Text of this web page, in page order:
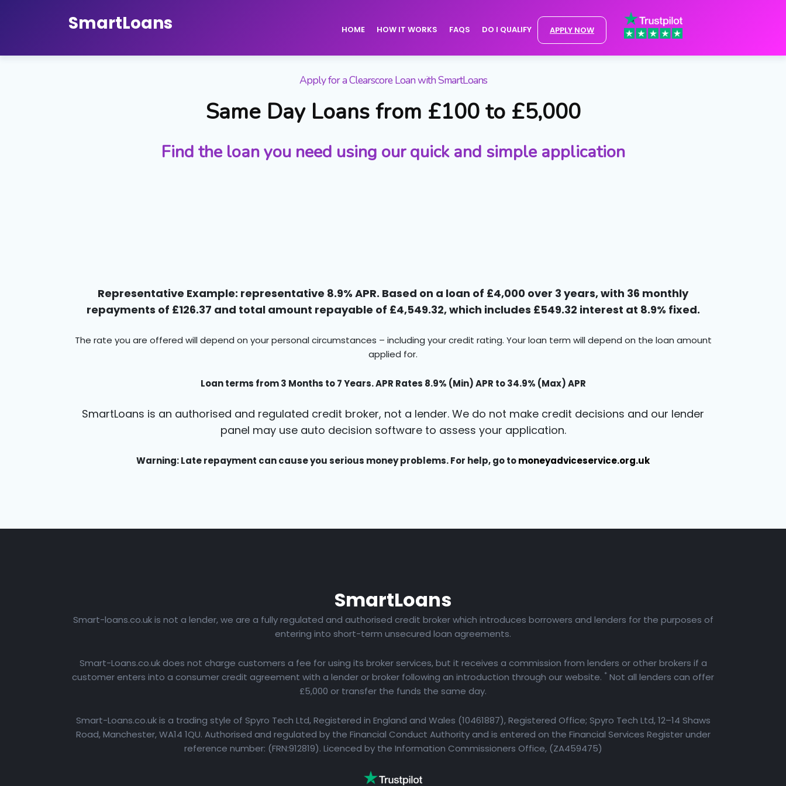
SmartLoans HOME HOW IT WORKS FAQS DO I QUALIFY APPLY NOW
Apply for a Clearscore Loan with SmartLoans
Same Day Loans from £100 to £5,000
Find the loan you need using our quick and simple application
Representative Example: representative 8.9% APR. Based on a loan of £4,000 over 3 years, with 36 monthly
repayments of £126.37 and total amount repayable of £4,549.32, which includes £549.32 interest at 8.9% fixed.
The rate you are offered will depend on your personal circumstances – including your credit rating. Your loan term will depend on the loan amount
applied for.
Loan terms from 3 Months to 7 Years. APR Rates 8.9% (Min) APR to 34.9% (Max) APR
SmartLoans is an authorised and regulated credit broker, not a lender. We do not make credit decisions and our lender
panel may use auto decision software to assess your application.
Warning: Late repayment can cause you serious money problems. For help, go tomoneyadviceservice.org.uk
SmartLoans
Smart-loans.co.uk is not a lender, we are a fully regulated and authorised credit broker which introduces borrowers and lenders for the purposes of
entering into short-term unsecured loan agreements.
Smart-Loans.co.uk does not charge customers a fee for using its broker services, but it receives a commission from lenders or other brokers if a
customer enters into a consumer credit agreement with a lender or broker following an introduction through our website. * Not all lenders can offer
£5,000 or transfer the funds the same day.
Smart-Loans.co.uk is a trading style of Spyro Tech Ltd, Registered in England and Wales (10461887), Registered Office; Spyro Tech Ltd, 12–14 Shaws
Road, Manchester, WA14 1QU. Authorised and regulated by the Financial Conduct Authority and is entered on the Financial Services Register under
reference number: (FRN:912819). Licenced by the Information Commissioners Office, (ZA459475)